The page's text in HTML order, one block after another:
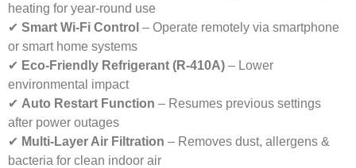
heating for year-round use
✔ Smart Wi-Fi Control – Operate remotely via smartphone
or smart home systems
✔ Eco-Friendly Refrigerant (R-410A) – Lower
environmental impact
✔ Auto Restart Function – Resumes previous settings
after power outages
✔ Multi-Layer Air Filtration – Removes dust, allergens &
bacteria for clean indoor air